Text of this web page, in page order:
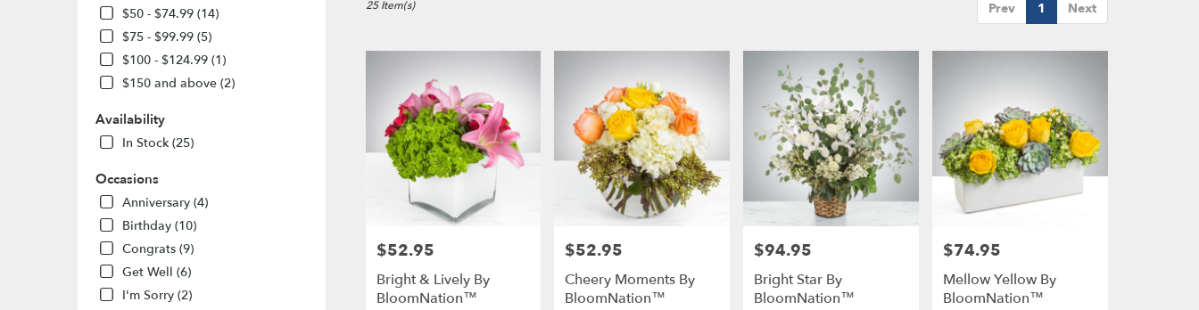
$50 - $74.99 (14)
$75 - $99.99 (5)
$100 - $124.99 (1)
$150 and above (2)
Availability
In Stock (25)
Occasions
Anniversary (4)
Birthday (10)
Congrats (9)
Get Well (6)
I'm Sorry (2)
St.
from
Louis
Same
Prev 1 Next
25 Item(s)
Price:
$52.95
Bright & Lively By
BloomNation™
Price:
$52.95
Cheery Moments By
BloomNation™
Price:
$94.95
Bright Star By
BloomNation™
Price:
$74.95
Mellow Yellow By
BloomNation™